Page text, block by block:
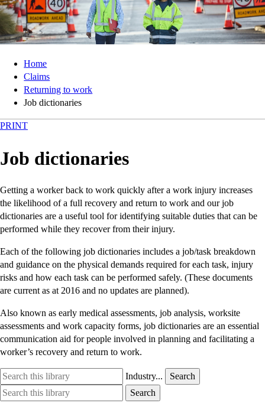
Home
Claims
Returning to work
Job dictionaries
PRINT
Job dictionaries
Getting a worker back to work quickly after a work injury increases
the likelihood of a full recovery and return to work and our job
dictionaries are a useful tool for identifying suitable duties that can be
performed while they recover from their injury.
Each of the following job dictionaries includes a job/task breakdown
and guidance on the physical demands required for each task, injury
risks and how each task can be performed safely. (These documents
are current as at 2016 and no updates are planned).
Also known as early medical assessments, job analysis, worksite
assessments and work capacity forms, job dictionaries are an essential
communication aid for people involved in planning and facilitating a
worker’s recovery and return to work.
Search
this
library
Industry
option
Industry...
Search
Search
this
Industry
option
Search